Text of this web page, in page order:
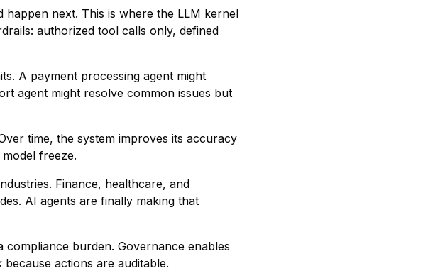
happen next. This is where the LLM kernel
authorized tool calls only, defined
A payment processing agent might
agent might resolve common issues but
time, the system improves its accuracy
freeze.
Finance, healthcare, and
AI agents are finally making that
burden. Governance enables
actions are auditable.